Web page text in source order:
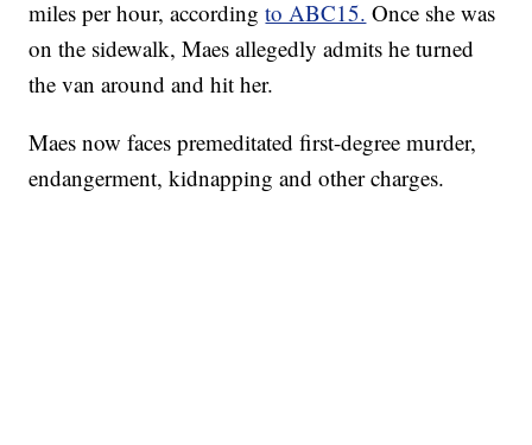
miles per hour, accordingto ABC15. Once she was
on the sidewalk, Maes allegedly admits he turned
the van around and hit her.
Maes now faces premeditated first-degree murder,
endangerment, kidnapping and other charges.